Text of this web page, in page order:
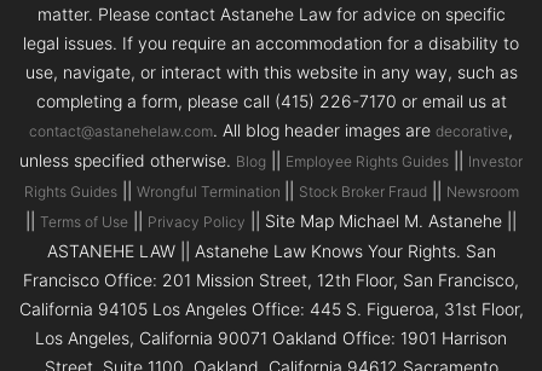
matter. Please contact Astanehe Law for advice on specific
legal issues. If you require an accommodation for a disability to
use, navigate, or interact with this website in any way, such as
completing a form, please call (415) 226-7170 or email us at
contact@astanehelaw.com. All blog header images are decorative,
unless specified otherwise. Blog Employee Rights Guides
Investor
Rights Guides|| Wrongful Termination Stock Broker Fraud Newsroom
Terms of Use Privacy Policy
|| Site Map Michael M. Astanehe ||
ASTANEHE LAW || Astanehe Law Knows Your Rights. San
Francisco Office: 201 Mission Street, 12th Floor, San Francisco,
California 94105 Los Angeles Office: 445 S. Figueroa, 31st Floor,
Los Angeles, California 90071 Oakland Office: 1901 Harrison
Street, Suite 1100, Oakland, California 94612 Sacramento